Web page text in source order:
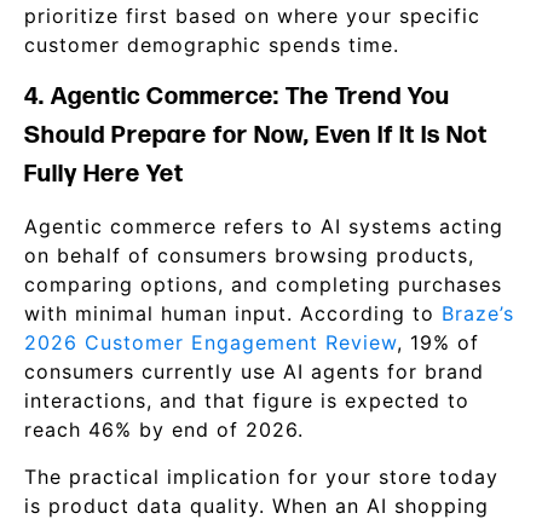
prioritize first based on where your specific
customer demographic spends time.
4. Agentic Commerce: The Trend You
Should Prepare for Now, Even If It Is Not
Fully Here Yet
Agentic commerce refers to AI systems acting
on behalf of consumers browsing products,
comparing options, and completing purchases
with minimal human input. According to Braze’s
2026 Customer Engagement Review, 19% of
consumers currently use AI agents for brand
interactions, and that figure is expected to
reach 46% by end of 2026.
The practical implication for your store today
is product data quality. When an AI shopping